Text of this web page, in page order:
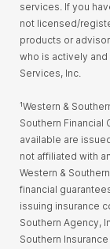
services. If you
not licensed/
products or
who is actively
Services, Inc.
¹Western &
Southern Financial
available are
not affiliated with
Western &
financial
issuing insurance
Southern Agency,
Southern